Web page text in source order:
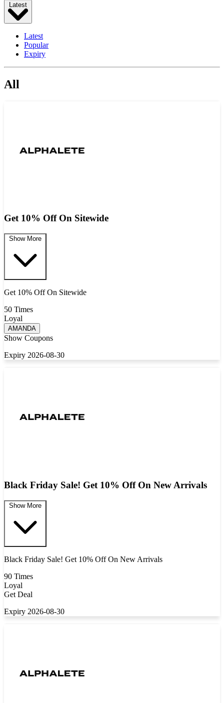
Latest
Latest
Popular
Expiry
All
Get 10% Off On Sitewide
Show More
Get 10% Off On Sitewide
50 Times
Loyal
AMANDA
Show Coupons
Expiry 2026-08-30
Black Friday Sale! Get 10% Off On New Arrivals
Show More
Black Friday Sale! Get 10% Off On New Arrivals
90 Times
Loyal
Get Deal
Expiry 2026-08-30